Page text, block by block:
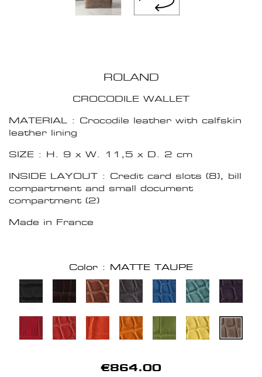
ROLAND
CROCODILE WALLET
MATERIAL : Crocodile leather with calfskin
leather lining
SIZE : H. 9 x W. 11,5 x D. 2 cm
INSIDE LAYOUT : Credit card slots (8), bill
compartment and small document
compartment (2)
Made in France
Color : MATTE TAUPE
€864.00